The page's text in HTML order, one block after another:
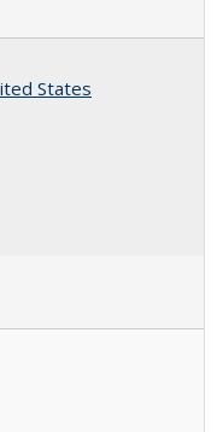
States